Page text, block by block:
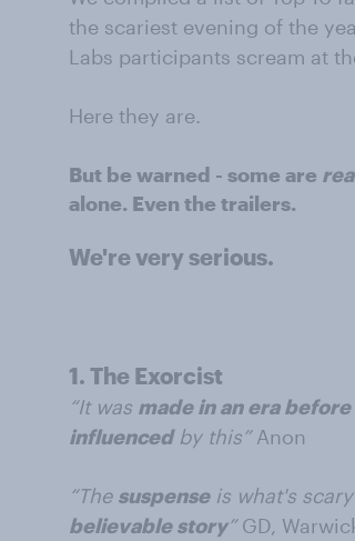
the scariest evening of the
Labs participants scream at
Here they are.
But be warned - some are
alone. Even the trailers.
We're very serious.
1. The Exorcist
“It was made in an era
influencedby this”Anon
“The suspenseis what's
believable story”GD,